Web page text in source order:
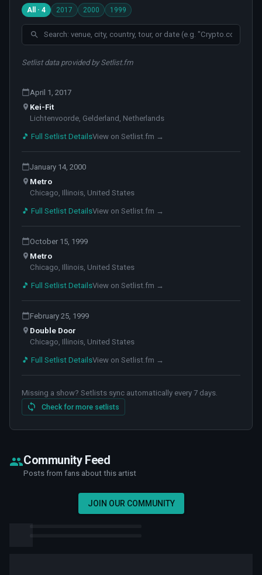
All · 4 2017 2000 1999
Setlist data provided by Setlist.fm
April 1, 2017
Kei-Fit
Lichtenvoorde, Gelderland, Netherlands
🎵 Full Setlist DetailsView on Setlist.fm →
January 14, 2000
Metro
Chicago, Illinois, United States
🎵 Full Setlist DetailsView on Setlist.fm →
October 15, 1999
Metro
Chicago, Illinois, United States
🎵 Full Setlist DetailsView on Setlist.fm →
February 25, 1999
Double Door
Chicago, Illinois, United States
🎵 Full Setlist DetailsView on Setlist.fm →
Missing a show? Setlists sync automatically every 7 days.
Check for more setlists
Community Feed
Posts from fans about this artist
JOIN OUR COMMUNITY